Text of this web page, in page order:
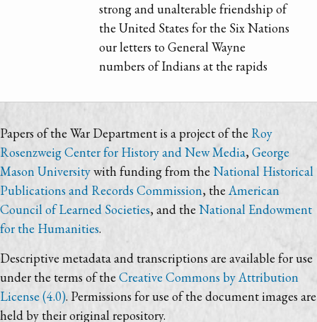
strong and unalterable friendship of
the United States for the Six Nations
our letters to General Wayne
numbers of Indians at the rapids
Papers of the War Department is a project of the Roy
Rosenzweig Center for History and New Media, George
Mason Universitywith funding from the National Historical
Publications and Records Commission, theAmerican
Council of Learned Societies, and the National Endowment
for the Humanities.
Descriptive metadata and transcriptions are available for use
under the terms of the Creative Commons by Attribution
License (4.0). Permissions for use of the document images are
held by their original repository.